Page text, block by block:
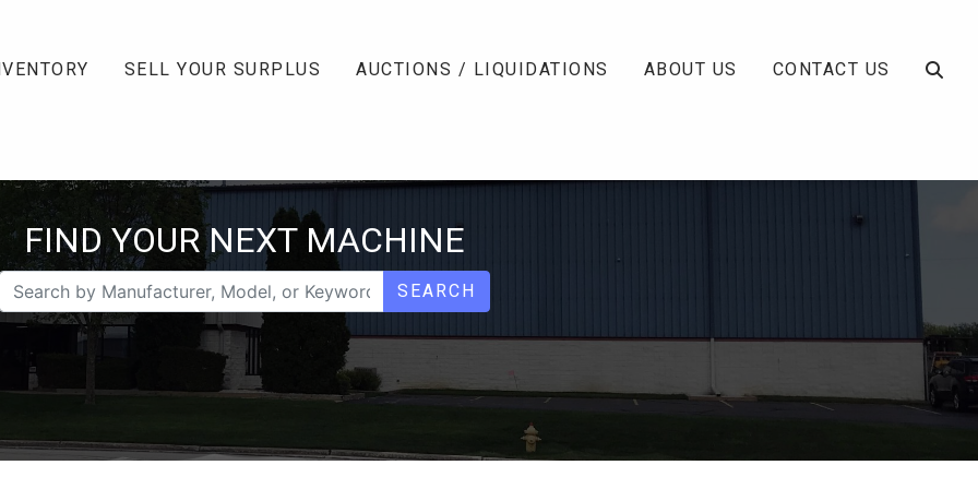
SELL YOUR SURPLUS AUCTIONS / LIQUIDATIONS ABOUT US CONTACT US
FIND YOUR NEXT MACHINE
SEARCH